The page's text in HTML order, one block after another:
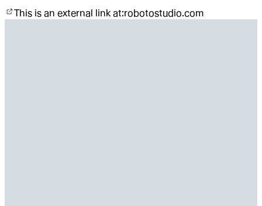
This is an external link at:robotostudio.com